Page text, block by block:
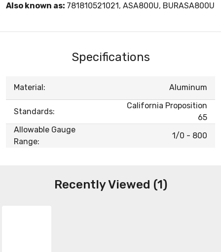
Also known as: 781810521021, ASA800U, BURASA800U
Specifications
Material: Aluminum
Standards:
California Proposition
65
Allowable Gauge
Range:
1/0 - 800
Recently Viewed (1)